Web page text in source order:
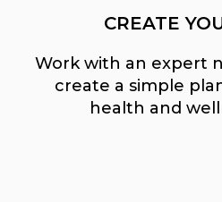
CREATE
Work with an expert
create a simple
health and